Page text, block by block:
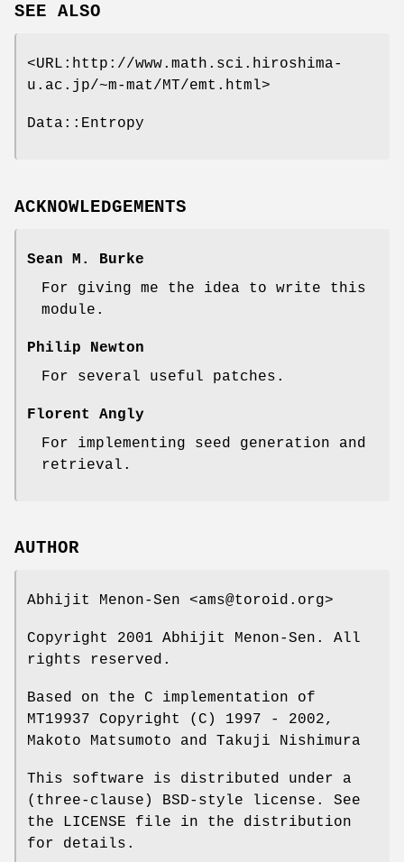
SEE ALSO
<URL:http://www.math.sci.hiroshima-
u.ac.jp/~m-mat/MT/emt.html>
Data::Entropy
ACKNOWLEDGEMENTS
Sean M. Burke
For giving me the idea to write this
module.
Philip Newton
For several useful patches.
Florent Angly
For implementing seed generation and
retrieval.
AUTHOR
Abhijit Menon-Sen <ams@toroid.org>
Copyright 2001 Abhijit Menon-Sen. All
rights reserved.
Based on the C implementation of
MT19937 Copyright (C) 1997 - 2002,
Makoto Matsumoto and Takuji Nishimura
This software is distributed under a
(three-clause) BSD-style license. See
the LICENSE file in the distribution
for details.